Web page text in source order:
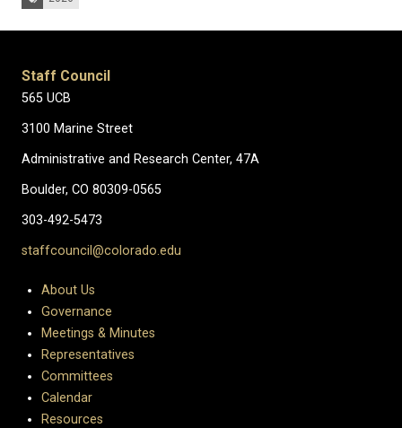
Staff Council
565 UCB
3100 Marine Street
Administrative and Research Center, 47A
Boulder, CO 80309-0565
303-492-5473
staffcouncil@colorado.edu
About Us
Governance
Meetings & Minutes
Representatives
Committees
Calendar
Resources